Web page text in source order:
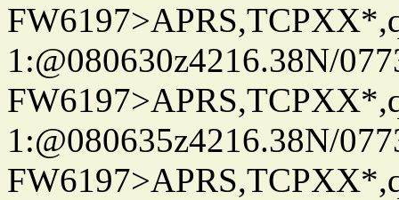
1:@080630z4216.38N/
1:@080635z4216.38N/